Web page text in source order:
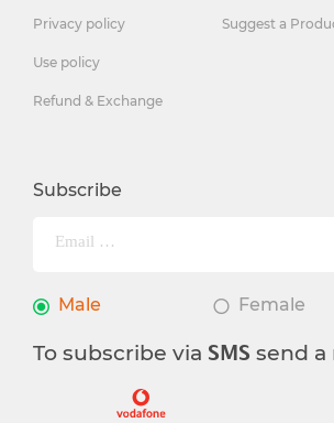
Privacy policy
Use policy
Refund & Exchange
Suggest a
Subscribe
Male Female
To subscribe via SMS send a